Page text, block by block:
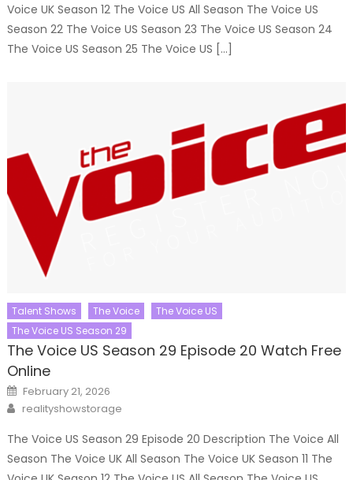
Voice UK Season 12 The Voice US All Season The Voice US
Season 22 The Voice US Season 23 The Voice US Season 24
The Voice US Season 25 The Voice US […]
Talent Shows The Voice
The Voice US
The Voice US Season 29
The Voice US Season 29 Episode 20 Watch Free
Online
Posted
on
February 21, 2026
Author
realityshowstorage
The Voice US Season 29 Episode 20 Description The Voice All
Season The Voice UK All Season The Voice UK Season 11 The